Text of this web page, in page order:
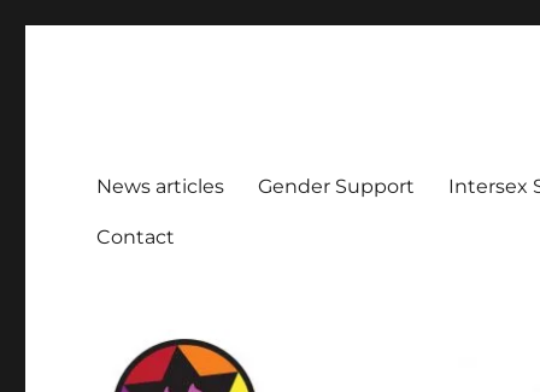
News articles Gender Support Intersex
Contact